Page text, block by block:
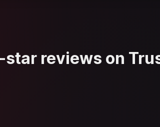
star reviews on